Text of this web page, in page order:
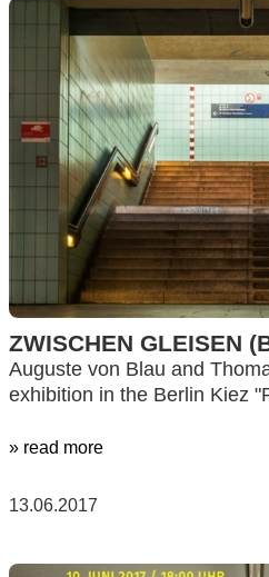
ZWISCHEN GLEISEN
Auguste von Blau and
exhibition in the Berlin Kiez
» read more
13.06.2017